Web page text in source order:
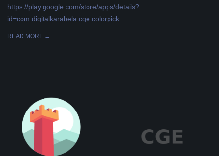
https://play.google.com/store/apps/details?
id=com.digitalkarabela.cge.colorpick
READ MORE →